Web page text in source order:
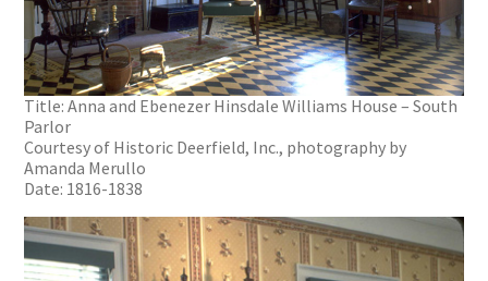
Title: Anna and Ebenezer Hinsdale Williams House – South
Parlor
Courtesy of Historic Deerfield, Inc., photography by
Amanda Merullo
Date: 1816-1838